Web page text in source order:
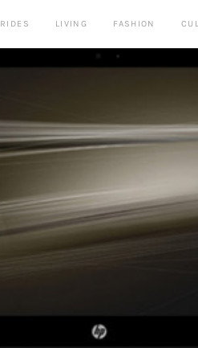
RIDES LIVING FASHION